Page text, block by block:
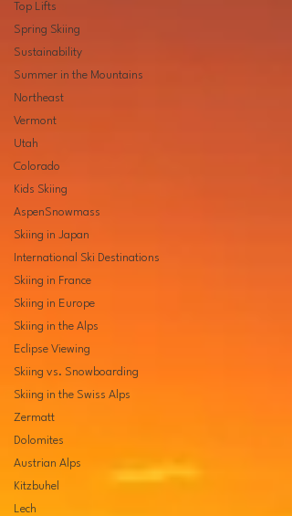
Top Lifts
Spring Skiing
Sustainability
Summer in the Mountains
Northeast
Vermont
Utah
Colorado
Kids Skiing
AspenSnowmass
Skiing in Japan
International Ski Destinations
Skiing in France
Skiing in Europe
Skiing in the Alps
Eclipse Viewing
Skiing vs. Snowboarding
Skiing in the Swiss Alps
Zermatt
Dolomites
Austrian Alps
Kitzbuhel
Lech